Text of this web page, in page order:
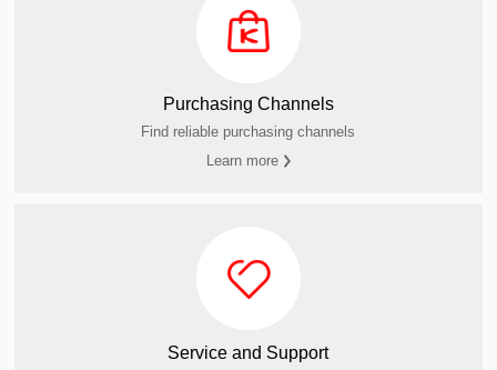
Purchasing Channels
Find reliable purchasing channels
Learn more
Service and Support